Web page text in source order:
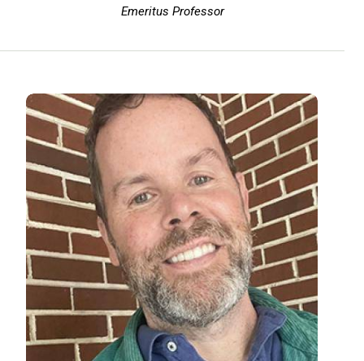
Emeritus Professor